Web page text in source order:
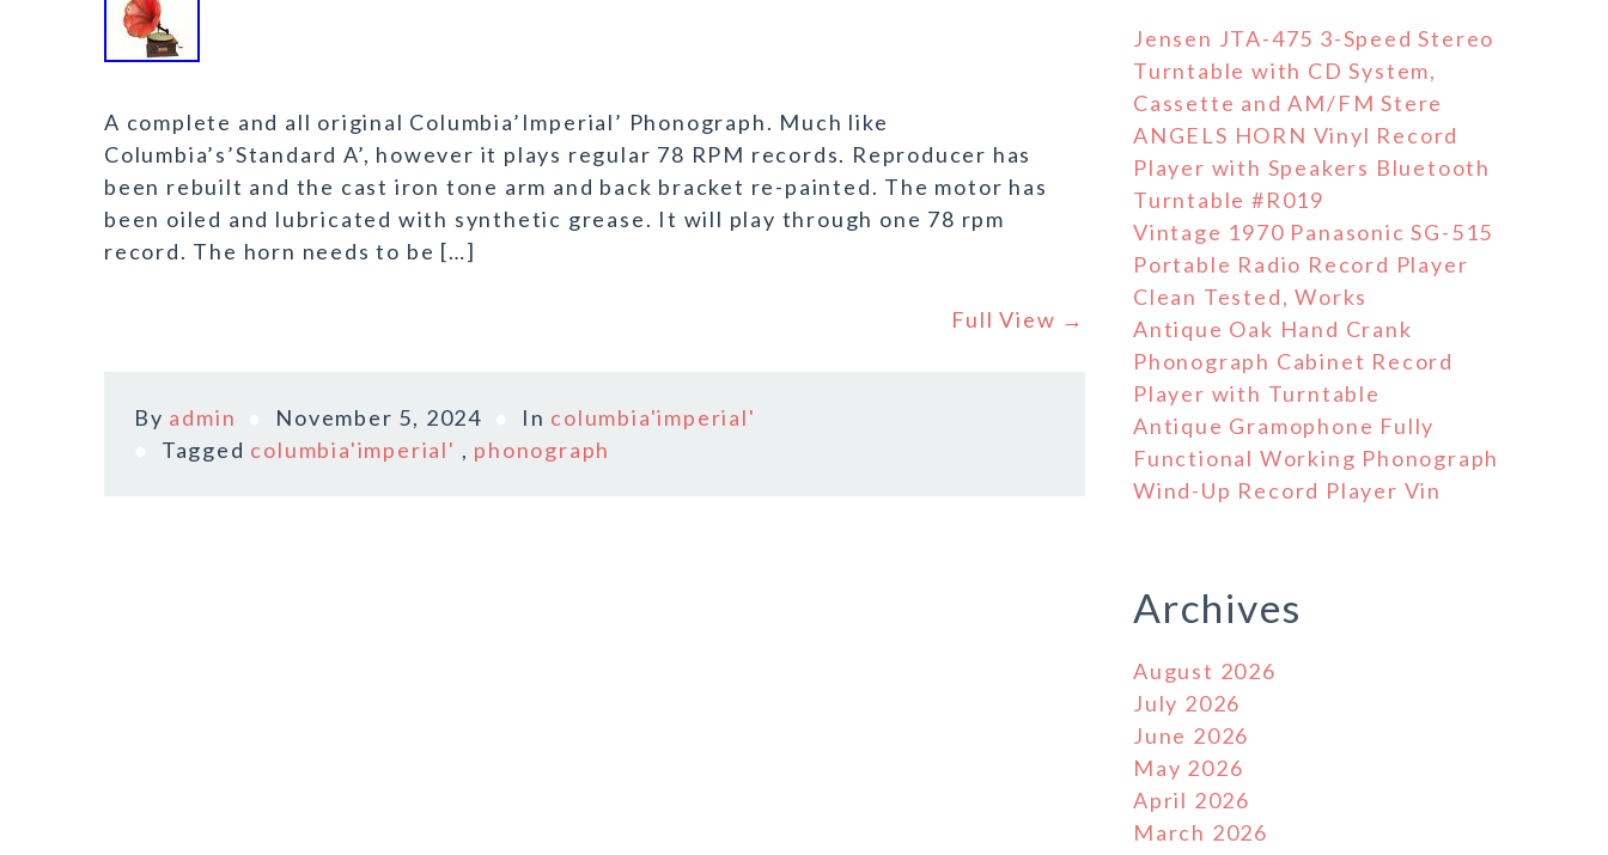
A complete and all original Columbia’Imperial’ Phonograph. Much like
Columbia’s’Standard A’, however it plays regular 78 RPM records. Reproducer has
been rebuilt and the cast iron tone arm and back bracket re-painted. The motor has
been oiled and lubricated with synthetic grease. It will play through one 78 rpm
record. The horn needs to be […]
Full View →
By admin November 5, 2024 In columbia'imperial'
Tagged columbia'imperial' , phonograph
Jensen JTA-475 3-Speed Stereo
Turntable with CD System,
Cassette and AM/FM Stere
ANGELS HORN Vinyl Record
Player with Speakers Bluetooth
Turntable #R019
Vintage 1970 Panasonic SG-515
Portable Radio Record Player
Clean Tested, Works
Antique Oak Hand Crank
Phonograph Cabinet Record
Player with Turntable
Antique Gramophone Fully
Functional Working Phonograph
Wind-Up Record Player Vin
Archives
August 2026
July 2026
June 2026
May 2026
April 2026
March 2026